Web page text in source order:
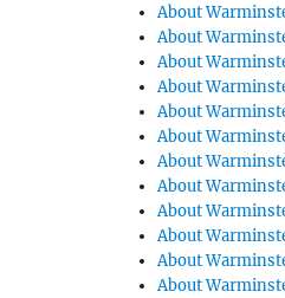
About
About
About
About
About
About
About
About
About
About
About
About